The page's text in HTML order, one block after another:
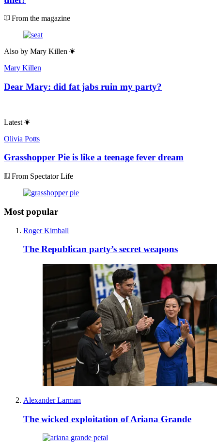
From the magazine
Also by Mary Killen
Mary Killen
Dear Mary: did fat jabs ruin my party?
Latest
Olivia Potts
Grasshopper Pie is like a teenage fever dream
From Spectator Life
Most popular
Roger Kimball
The Republican party’s secret weapons
Alexander Larman
The wicked exploitation of Ariana Grande